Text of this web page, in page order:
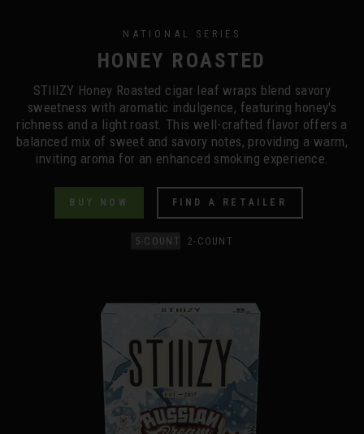
NATIONAL SERIES
HONEY ROASTED
STIIIZY Honey Roasted cigar leaf wraps blend savory
sweetness with aromatic indulgence, featuring honey's
richness and a light roast. This well-crafted flavor offers a
balanced mix of sweet and savory notes, providing a warm,
inviting aroma for an enhanced smoking experience.
BUY NOW FIND A RETAILER
5-COUNT 2-COUNT